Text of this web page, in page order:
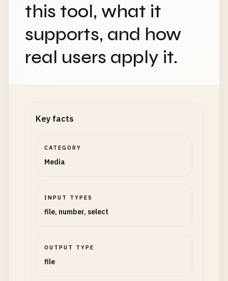
this tool, what it
supports, and how
real users apply it.
Key facts
CATEGORY
Media
INPUT TYPES
file, number, select
OUTPUT TYPE
file